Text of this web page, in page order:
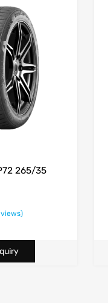
265/35